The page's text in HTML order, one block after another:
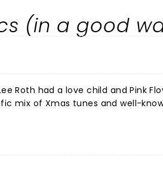
can find it on their third album
pacing perfect? Not quite, but
(in a good
Roth had a love child and Pink
mix of Xmas tunes and well-